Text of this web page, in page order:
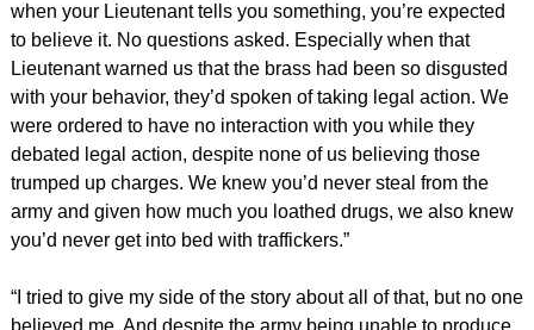
when your Lieutenant tells you something, you’re expected
to believe it. No questions asked. Especially when that
Lieutenant warned us that the brass had been so disgusted
with your behavior, they’d spoken of taking legal action. We
were ordered to have no interaction with you while they
debated legal action, despite none of us believing those
trumped up charges. We knew you’d never steal from the
army and given how much you loathed drugs, we also knew
you’d never get into bed with traffickers.”
“I tried to give my side of the story about all of that, but no one